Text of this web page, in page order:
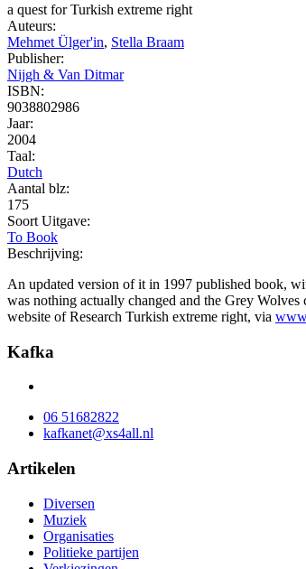
a quest for Turkish extreme right
Auteurs:
Mehmet Ülger'in, Stella Braam
Publisher:
Nijgh & Van Ditmar
ISBN:
9038802986
Jaar:
2004
Taal:
Dutch
Aantal blz:
175
Soort Uitgave:
To Book
Beschrijving:
An updated version of it in 1997 published book,
was nothing actually changed and the Grey
website of Research Turkish extreme right, via
Kafka
06 51682822
kafkanet@xs4all.nl
Artikelen
Diversen
Muziek
Organisaties
Politieke partijen